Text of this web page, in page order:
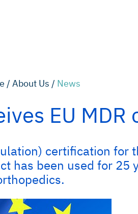
/ About Us / News
EU
certification
has been used for 25